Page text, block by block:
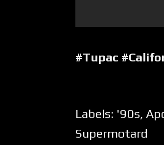
#Tupac
Labels: '90s,
Supermotard